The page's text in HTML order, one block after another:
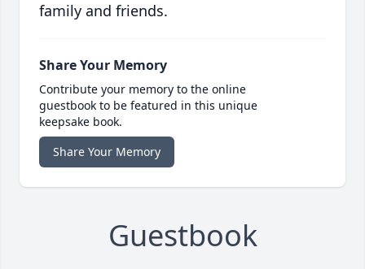
family and friends.
Share Your Memory
Contribute your memory to the online
guestbook to be featured in this unique
keepsake book.
Share Your Memory
Guestbook